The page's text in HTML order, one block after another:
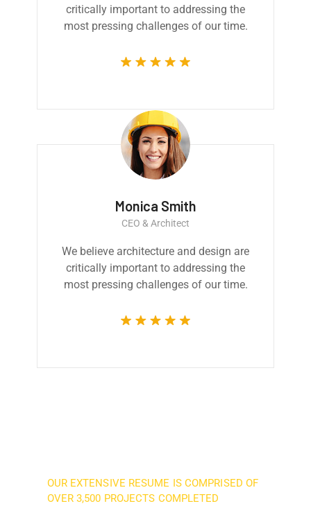
critically important to addressing the
most pressing challenges of our time.
Monica Smith
CEO & Architect
We believe architecture and design are
critically important to addressing the
most pressing challenges of our time.
OUR EXTENSIVE RESUME IS COMPRISED OF
OVER 3,500 PROJECTS COMPLETED